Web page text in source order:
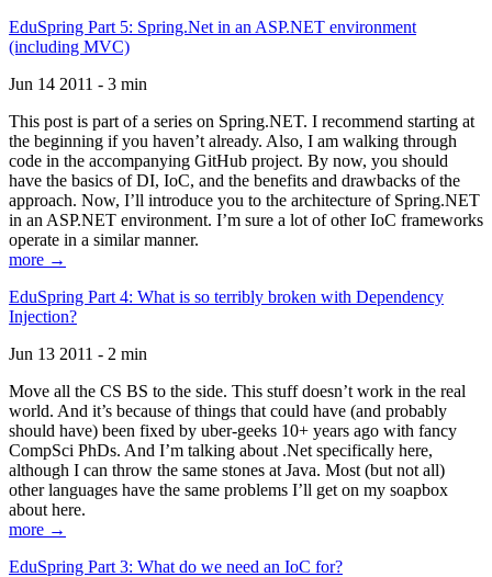
EduSpring Part 5: Spring.Net in an ASP.NET environment
(including MVC)
Jun 14 2011 - 3 min
This post is part of a series on Spring.NET. I recommend starting at
the beginning if you haven’t already. Also, I am walking through
code in the accompanying GitHub project. By now, you should
have the basics of DI, IoC, and the benefits and drawbacks of the
approach. Now, I’ll introduce you to the architecture of Spring.NET
in an ASP.NET environment. I’m sure a lot of other IoC frameworks
operate in a similar manner.
more →
EduSpring Part 4: What is so terribly broken with Dependency
Injection?
Jun 13 2011 - 2 min
Move all the CS BS to the side. This stuff doesn’t work in the real
world. And it’s because of things that could have (and probably
should have) been fixed by uber-geeks 10+ years ago with fancy
CompSci PhDs. And I’m talking about .Net specifically here,
although I can throw the same stones at Java. Most (but not all)
other languages have the same problems I’ll get on my soapbox
about here.
more →
EduSpring Part 3: What do we need an IoC for?